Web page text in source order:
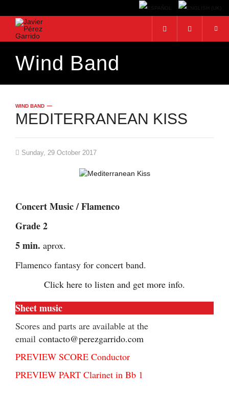
Search...
Wind Band
WIND BAND
MEDITERRANEAN KISS
Sunday, 29 October 2017
Concert Music / Flamenco
Grade 2
5 min. aprox.
Flamenco fantasy for concert band.
Click here to listen and get more info.
Sheet music
Scores and parts are available at the
email contacto@perezgarrido.com
PREVIEW SCORE Conductor
PREVIEW PART Clarinet in Bb 1